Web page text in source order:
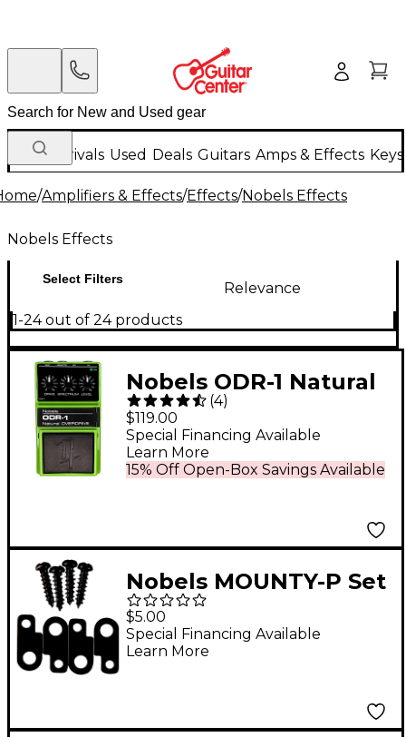
New Arrivals Used Deals Guitars Amps & Effects
/Amplifiers & Effects/Effects/Nobels Effects
Nobels Effects
Select Filters
Relevance
1-24 out of 24 products
Nobels ODR-1 Natural
OVERDRIVE Effects
Pedal Green
(4)
$119.00
15% Off Open-Box Savings Available
Special Financing Available
Learn More
Nobels MOUNTY-P Set
of 4 Mounting Plates
& Screws For Effect
Pedals
$5.00
Special Financing Available
Learn More